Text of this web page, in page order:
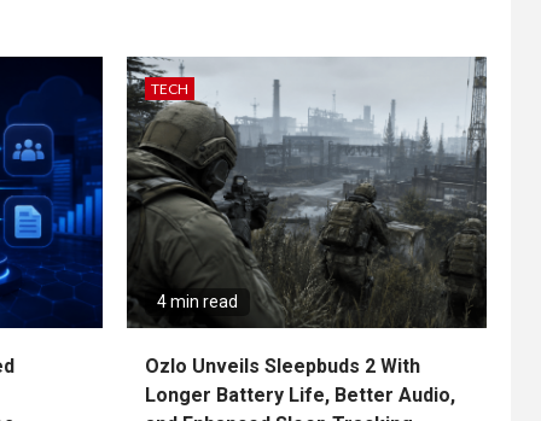
TECH
4 min read
Ozlo Unveils Sleepbuds 2 With
Longer Battery Life, Better Audio,